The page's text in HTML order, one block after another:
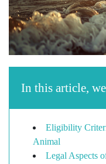
In this article,
Eligibility
Animal
Legal Aspects